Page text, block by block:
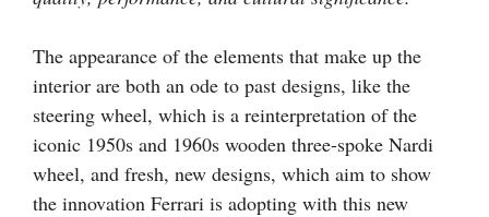
The appearance of the elements that make up the
interior are both an ode to past designs, like the
steering wheel, which is a reinterpretation of the
iconic 1950s and 1960s wooden three-spoke Nardi
wheel, and fresh, new designs, which aim to show
the innovation Ferrari is adopting with this new